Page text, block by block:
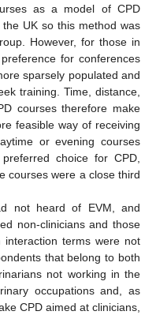
as a model of CPD
UK so this method was
However, for those in
for conferences
sparsely populated and
training. Time, distance,
courses therefore make
feasible way of receiving
or evening courses
choice for CPD,
courses were a close third
not heard of EVM, and
non-clinicians and those
interaction terms were not
that belong to both
not working in the
occupations and, as
CPD aimed at clinicians,